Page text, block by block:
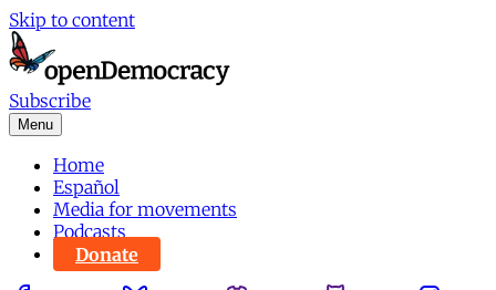
Skip to content
Subscribe
Menu
Home
Español
Media for movements
Podcasts
Donate